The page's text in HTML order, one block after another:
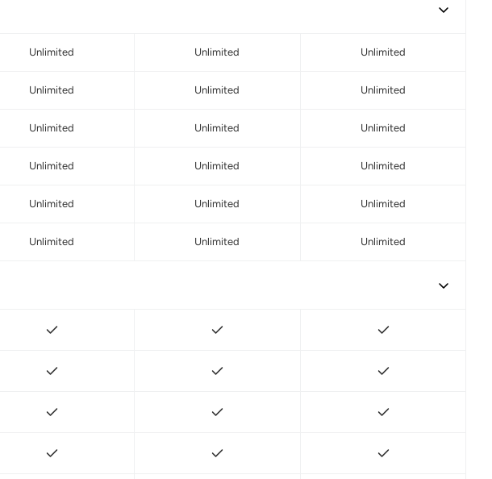
Unlimited Unlimited Unlimited
Unlimited Unlimited Unlimited
Unlimited Unlimited Unlimited
Unlimited Unlimited Unlimited
Unlimited Unlimited Unlimited
Unlimited Unlimited Unlimited